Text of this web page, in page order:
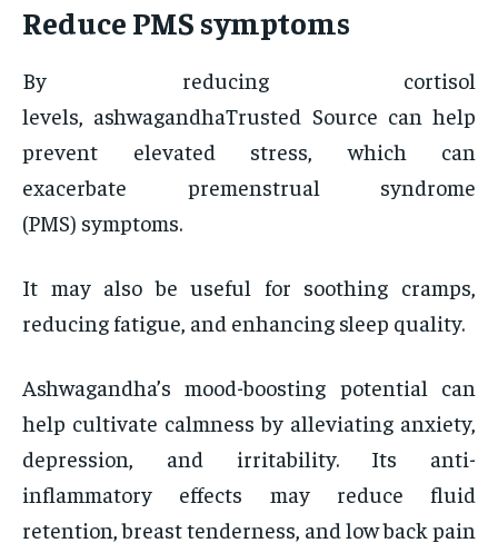
Reduce PMS symptoms
By reducing cortisol
levels, ashwagandhaTrusted Source can help
prevent elevated stress, which can
exacerbate premenstrual syndrome
(PMS) symptoms.
It may also be useful for soothing cramps,
reducing fatigue, and enhancing sleep quality.
Ashwagandha’s mood-boosting potential can
help cultivate calmness by alleviating anxiety,
depression, and irritability. Its anti-
inflammatory effects may reduce fluid
retention, breast tenderness, and low back pain